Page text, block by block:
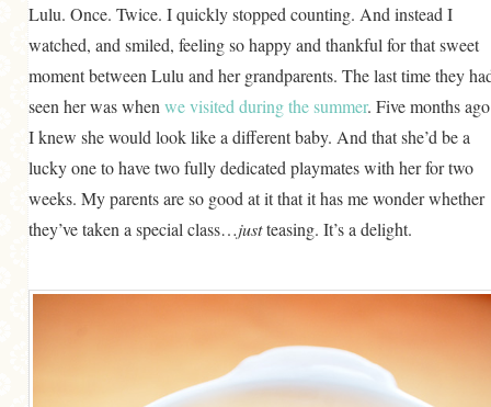
Lulu. Once. Twice. I quickly stopped counting. And instead I
watched, and smiled, feeling so happy and thankful for that sweet
moment between Lulu and her grandparents. The last time they
seen her was when we visited during the summer. Five months
I knew she would look like a different baby. And that she’d be a
lucky one to have two fully dedicated playmates with her for two
weeks. My parents are so good at it that it has me wonder whether
they’ve taken a special class…justteasing. It’s a delight.